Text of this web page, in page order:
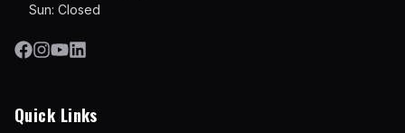
Sun: Closed
Quick Links